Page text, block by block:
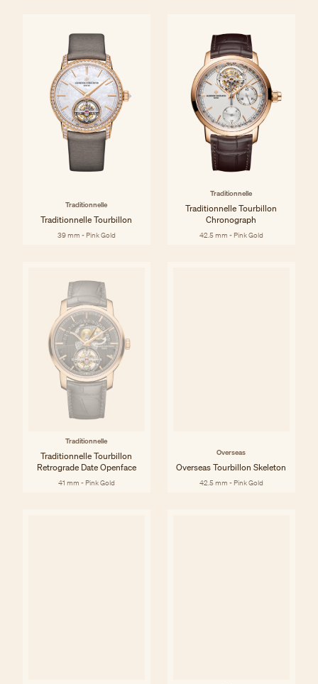
Traditionnelle
Traditionnelle Tourbillon
39 mm - Pink Gold
Traditionnelle
Traditionnelle Tourbillon
Chronograph
42.5 mm - Pink Gold
Traditionnelle
Traditionnelle Tourbillon
Retrograde Date Openface
41 mm - Pink Gold
Overseas
Overseas Tourbillon Skeleton
42.5 mm - Pink Gold